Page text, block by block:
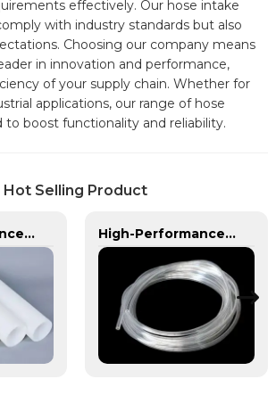
effectively. Our hose intake
with industry standards but also
Choosing our company means
in innovation and performance,
of your supply chain. Whether for
applications, our range of hose
to boost functionality and reliability.
Hot Selling Product
High-Performance PE Hose: Durable, Chemical-Resistant Solution for Global Applications High-Performance PVC Hose | Versatile, Chemical-Resistant, and Environmentally Friendly for Global Applications